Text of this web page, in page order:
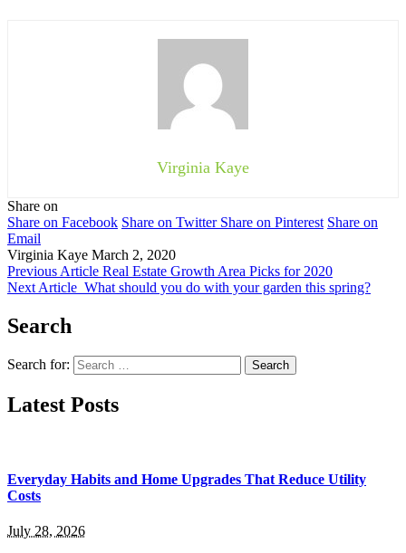
Virginia Kaye
Share on
Share on Facebook Share on Twitter Share on Pinterest Share on
Email
Virginia Kaye March 2, 2020
Previous Article Real Estate Growth Area Picks for 2020
Next Article What should you do with your garden this spring?
Search
Search for:
Latest Posts
Everyday Habits and Home Upgrades That Reduce Utility
Costs
July 28, 2026